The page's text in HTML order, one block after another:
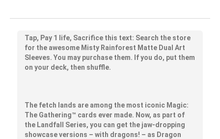
Tap, Pay 1 life, Sacrifice this text: Search the store
for the awesome Misty Rainforest Matte Dual Art
Sleeves. You may purchase them. If you do, put them
on your deck, then shuffle.
The fetch lands are among the most iconic Magic:
The Gathering™ cards ever made. Now, as part of
the Landfall Series, you can get the jaw-dropping
showcase versions – with dragons! – as Dragon